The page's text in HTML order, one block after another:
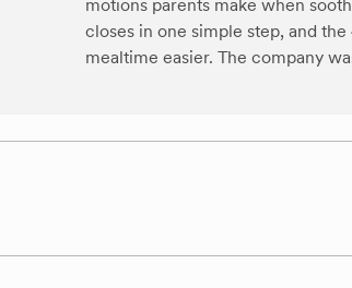
motions parents make when
closes in one simple step, and
mealtime easier. The company